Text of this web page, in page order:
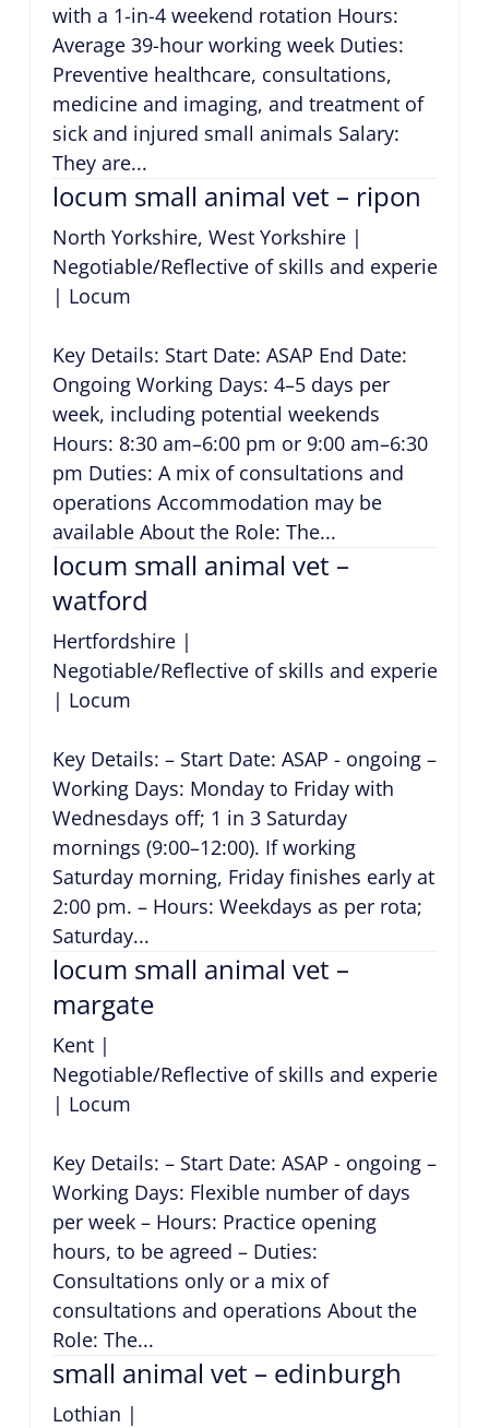
with a 1-in-4 weekend rotation Hours:
Average 39-hour working week Duties:
Preventive healthcare, consultations,
medicine and imaging, and treatment of
sick and injured small animals Salary:
They are...
locum small animal vet – ripon
North Yorkshire, West Yorkshire|
Negotiable/Reflective of skills and experience
| Locum
Key Details: Start Date: ASAP End Date:
Ongoing Working Days: 4–5 days per
week, including potential weekends
Hours: 8:30 am–6:00 pm or 9:00 am–6:30
pm Duties: A mix of consultations and
operations Accommodation may be
available About the Role: The...
locum small animal vet –
watford
Hertfordshire|
Negotiable/Reflective of skills and experience
| Locum
Key Details: – Start Date: ASAP - ongoing –
Working Days: Monday to Friday with
Wednesdays off; 1 in 3 Saturday
mornings (9:00–12:00). If working
Saturday morning, Friday finishes early at
2:00 pm. – Hours: Weekdays as per rota;
Saturday...
locum small animal vet –
margate
Kent|
Negotiable/Reflective of skills and experience
| Locum
Key Details: – Start Date: ASAP - ongoing –
Working Days: Flexible number of days
per week – Hours: Practice opening
hours, to be agreed – Duties:
Consultations only or a mix of
consultations and operations About the
Role: The...
small animal vet – edinburgh
Lothian |